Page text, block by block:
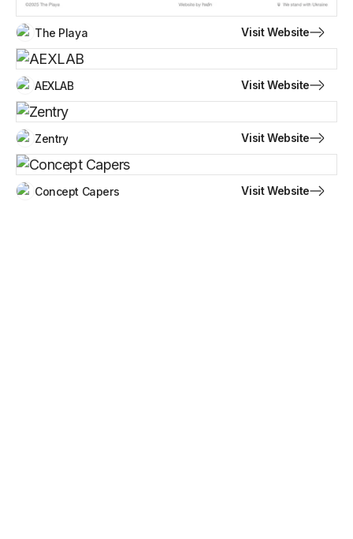
The Playa Visit Website
AEXLAB Visit Website
Zentry Visit Website
Concept Capers Visit Website